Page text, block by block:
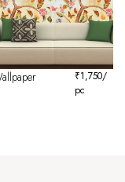
₹1,750/
pc